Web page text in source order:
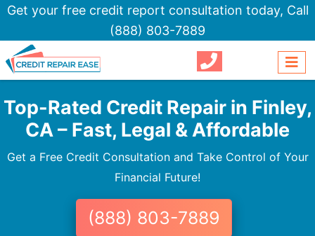
Get your free credit report consultation today, Call
(888) 803-7889
Top-Rated Credit Repair in Finley,
CA – Fast, Legal & Affordable
Get a Free Credit Consultation and Take Control of Your
Financial Future!
(888) 803-7889